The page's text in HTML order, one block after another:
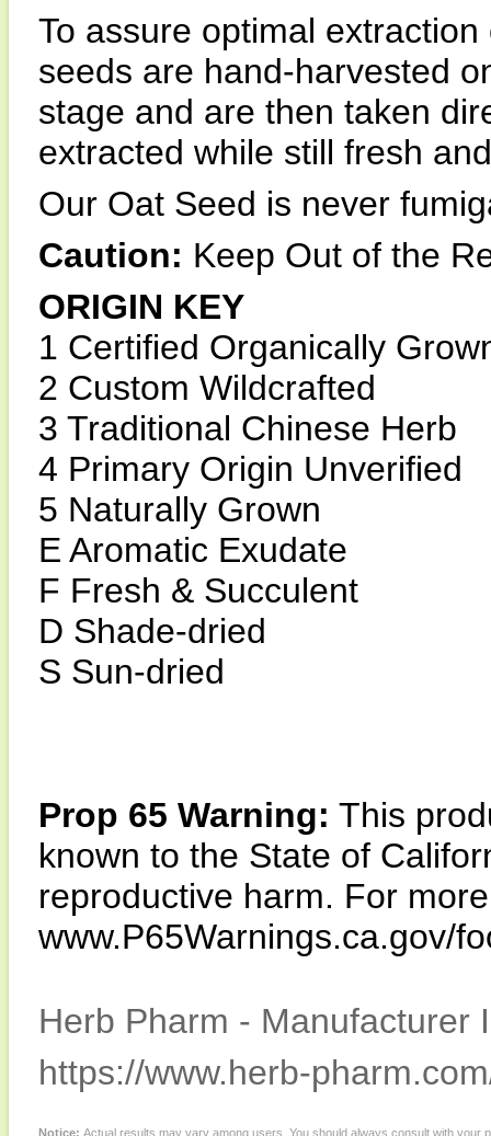
To assure optimal
seeds are hand-harvested
stage and are then taken
extracted while still fresh
Our Oat Seed is never
Caution: Keep Out of the
ORIGIN KEY
1 Certified Organically
2 Custom Wildcrafted
3 Traditional Chinese Herb
4 Primary Origin Unverified
5 Naturally Grown
E Aromatic Exudate
F Fresh & Succulent
D Shade-dried
S Sun-dried
Prop 65 Warning: This
known to the State of
reproductive harm. For
www.P65Warnings.ca.gov/
Herb Pharm - Manufacturer
https://www.herb-
Notice: Actual results may vary among users. You should always consult with